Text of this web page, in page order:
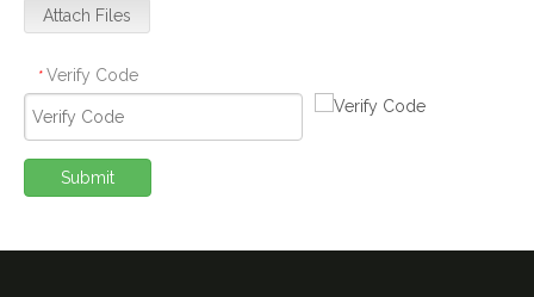
Attach Files
* Verify Code
Submit